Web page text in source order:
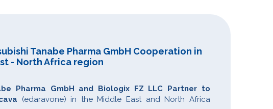
Tanabe Pharma GmbH Cooperation in
- North Africa region
Pharma GmbH and Biologix FZ LLC Partner to
(edaravone) in the Middle East and North Africa